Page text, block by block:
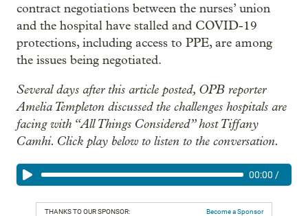
contract negotiations between the nurses’ union
and the hospital have stalled and COVID-19
protections, including access to PPE, are among
the issues being negotiated.
Several days after this article posted, OPB reporter
Amelia Templeton discussed the challenges hospitals are
facing with “All Things Considered” host Tiffany
Camhi. Click play below to listen to the conversation.
00:00 /
THANKS TO OUR SPONSOR: Become a Sponsor